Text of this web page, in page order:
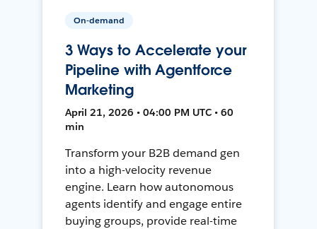
On-demand
3 Ways to Accelerate your
Pipeline with Agentforce
Marketing
April 21, 2026 • 04:00 PM UTC • 60
min
Transform your B2B demand gen
into a high-velocity revenue
engine. Learn how autonomous
agents identify and engage entire
buying groups, provide real-time